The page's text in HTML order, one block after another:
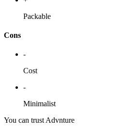
Packable
Cons
-
Cost
-
Minimalist
You can trust Advnture